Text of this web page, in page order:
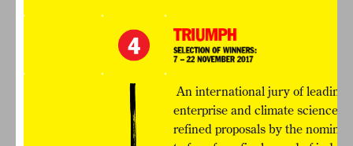
An international jury of leading
enterprise and climate sciences
refined proposals by the